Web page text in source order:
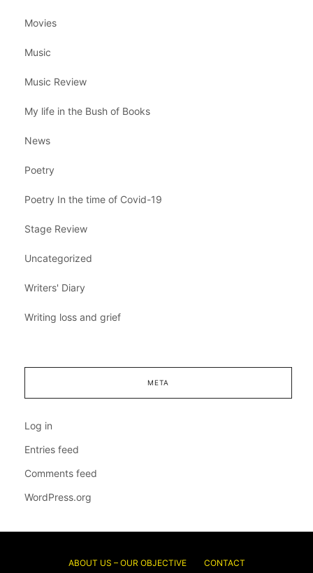
Movies
Music
Music Review
My life in the Bush of Books
News
Poetry
Poetry In the time of Covid-19
Stage Review
Uncategorized
Writers' Diary
Writing loss and grief
META
Log in
Entries feed
Comments feed
WordPress.org
ABOUT US – OUR OBJECTIVE CONTACT